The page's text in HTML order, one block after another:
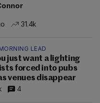
31.4k
LEAD
just want a lighting
forced into pubs
venues disappear
4